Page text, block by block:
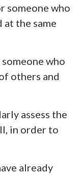
someone who
at the same
who
others and
assess the
in order to
already